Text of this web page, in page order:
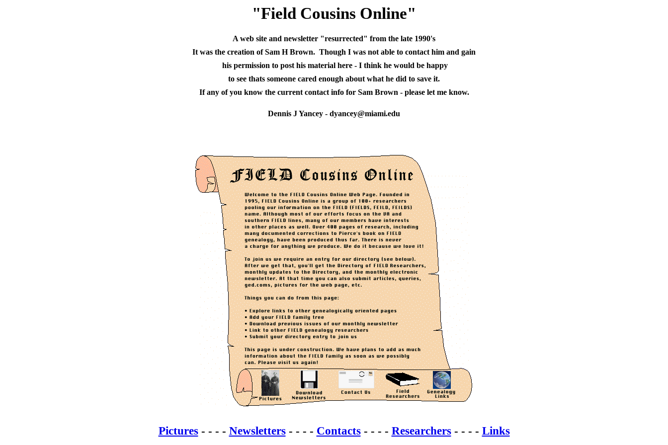
"Field Cousins Online"
A web site and newsletter "resurrected" from the late 1990's
It was the creation of Sam H Brown.  Though I was not able to contact him and gain
his permission to post his material here - I think he would be happy
to see thats someone cared enough about what he did to save it.
If any of you know the current contact info for Sam Brown - please let me know.
Dennis J Yancey - dyancey@miami.edu
Pictures- - - - Newsletters- - - - Contacts- - - - Researchers- - - - Links